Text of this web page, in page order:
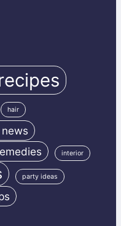
hair
interior
party ideas